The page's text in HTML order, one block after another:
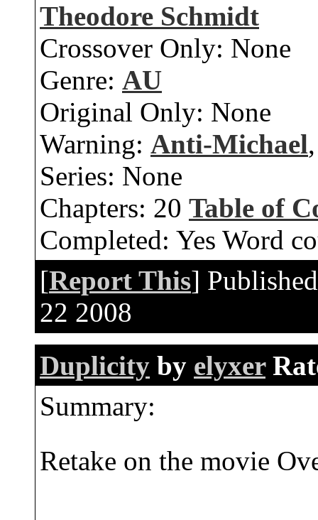
Theodore Schmidt
Crossover Only: None
Genre: AU
Original Only: None
Warning: Anti-Michael
Series: None
Chapters: 20 Table of
Completed: Yes Word
[Report This]
22 2008
Duplicity by elyxer
Summary:
Retake on the movie